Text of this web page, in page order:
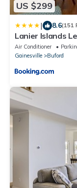
US $299
| 8.6(151
Lanier Islands
Air Conditioner
Gainesville
Buford